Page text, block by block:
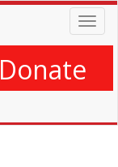
Donate